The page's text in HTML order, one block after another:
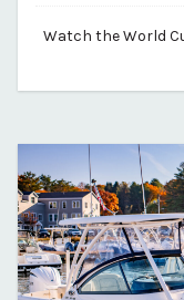
By shipyard-
Watch the World